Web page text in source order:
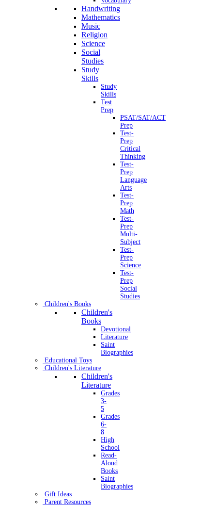
Handwriting
Mathematics
Music
Religion
Science
Social
Studies
Study
Skills
Study
Skills
Test
Prep
PSAT/SAT/ACT
Prep
Test-
Prep
Critical
Thinking
Test-
Prep
Language
Arts
Test-
Prep
Math
Test-
Prep
Multi-
Subject
Test-
Prep
Science
Test-
Prep
Social
Studies
Children's Books
Children's
Books
Devotional
Literature
Saint
Biographies
Educational Toys
Children's Literature
Children's
Literature
Grades
3-
5
Grades
6-
8
High
School
Read-
Aloud
Books
Saint
Biographies
Gift Ideas
Parent Resources